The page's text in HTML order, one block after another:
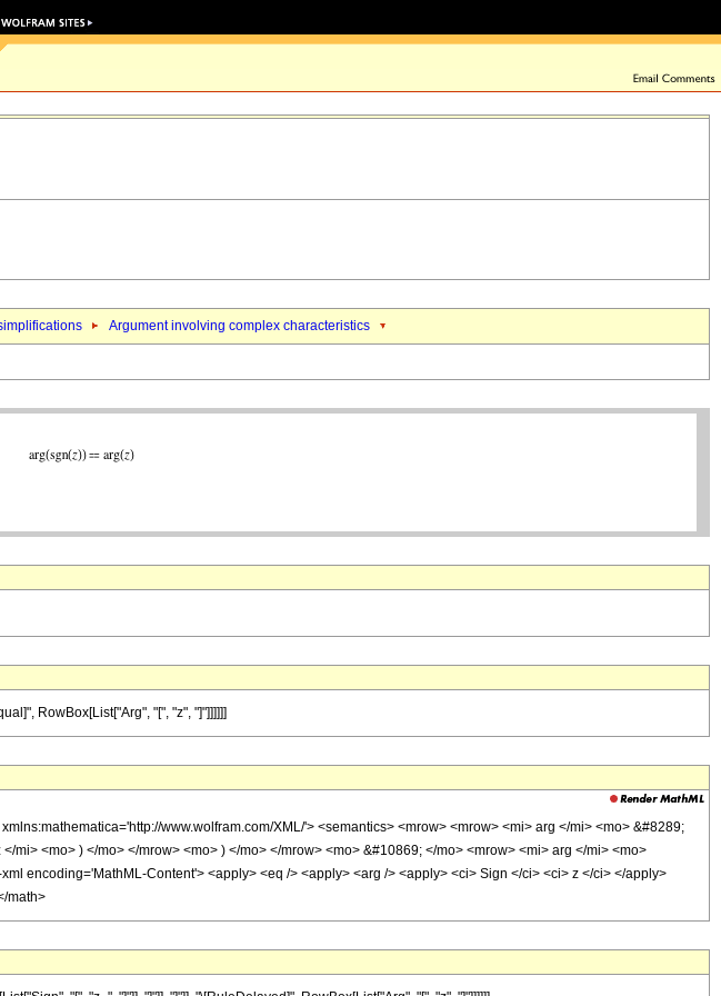
Argument involving complex characteristics
RowBox[List["Arg", "[", "z", "]"]]]]]]
www.wolfram.com/XML/'> <semantics> <mrow> <mrow> <mi> arg </mi> <mo> &#8289;
mi> <mo> ) </mo> </mrow> <mo> ) </mo> </mrow> <mo> &#10869; </mo> <mrow> <mi> arg </mi> <mo>
encoding='MathML-Content'> <apply> <eq /> <apply> <arg /> <apply> <ci> Sign </ci> <ci> z </ci> </apply>
math>